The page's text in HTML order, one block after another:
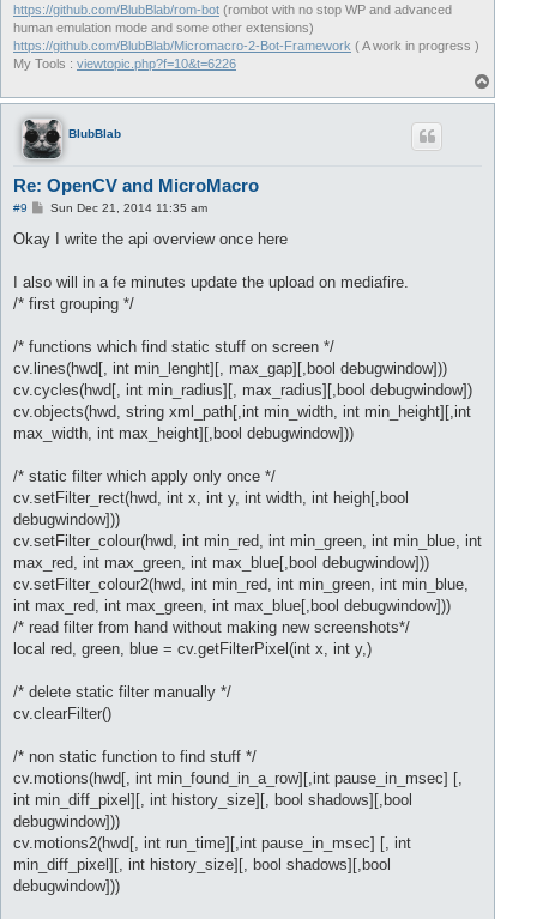
https://github.com/BlubBlab/rom-bot (rombot with no stop WP and advanced
human emulation mode and some other extensions)
https://github.com/BlubBlab/Micromacro-2-Bot-Framework ( A work in progress )
My Tools : viewtopic.php?f=10&t=6226
o
BlubBlab
Re: OpenCV and MicroMacro
#9
P
s
t
Sun Dec 21, 2014 11:35 am
Okay I write the api overview once here
I also will in a fe minutes update the upload on mediafire.
/* first grouping */
/* functions which find static stuff on screen */
cv.lines(hwd[, int min_lenght][, max_gap][,bool debugwindow]))
cv.cycles(hwd[, int min_radius][, max_radius][,bool debugwindow])
cv.objects(hwd, string xml_path[,int min_width, int min_height][,int
max_width, int max_height][,bool debugwindow]))
/* static filter which apply only once */
cv.setFilter_rect(hwd, int x, int y, int width, int heigh[,bool
debugwindow]))
cv.setFilter_colour(hwd, int min_red, int min_green, int min_blue, int
max_red, int max_green, int max_blue[,bool debugwindow]))
cv.setFilter_colour2(hwd, int min_red, int min_green, int min_blue,
int max_red, int max_green, int max_blue[,bool debugwindow]))
/* read filter from hand without making new screenshots*/
local red, green, blue = cv.getFilterPixel(int x, int y,)
/* delete static filter manually */
cv.clearFilter()
/* non static function to find stuff */
cv.motions(hwd[, int min_found_in_a_row][,int pause_in_msec] [,
int min_diff_pixel][, int history_size][, bool shadows][,bool
debugwindow]))
cv.motions2(hwd[, int run_time][,int pause_in_msec] [, int
min_diff_pixel][, int history_size][, bool shadows][,bool
debugwindow]))